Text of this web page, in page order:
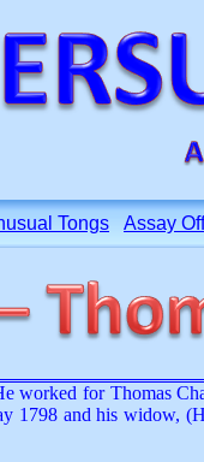
Tongs Assay
for Thomas
1798 and his widow,